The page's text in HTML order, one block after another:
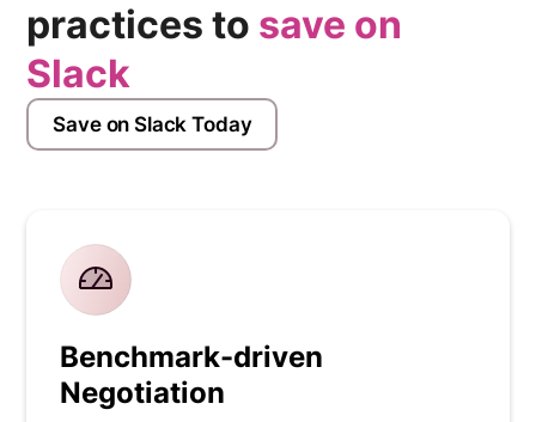
practices to save on
Slack
Save on Slack Today
Benchmark-driven
Negotiation